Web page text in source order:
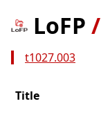
LoFP /
t1027.003
Title